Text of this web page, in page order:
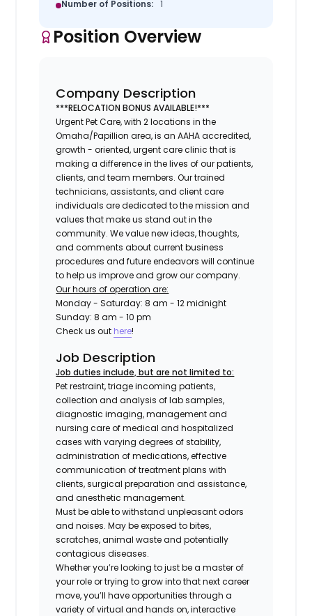
Number of Positions: 1
Position Overview
Company Description
***RELOCATION BONUS AVAILABLE!***
Urgent Pet Care, with 2 locations in the
Omaha/Papillion area, is an AAHA accredited,
growth - oriented, urgent care clinic that is
making a difference in the lives of our patients,
clients, and team members. Our trained
technicians, assistants, and client care
individuals are dedicated to the mission and
values that make us stand out in the
community. We value new ideas, thoughts,
and comments about current business
procedures and future endeavors will continue
to help us improve and grow our company.
Our hours of operation are:
Monday - Saturday: 8 am - 12 midnight
Sunday: 8 am - 10 pm
Check us out here!
Job Description
Job duties include, but are not limited to:
Pet restraint, triage incoming patients,
collection and analysis of lab samples,
diagnostic imaging, management and
nursing care of medical and hospitalized
cases with varying degrees of stability,
administration of medications, effective
communication of treatment plans with
clients, surgical preparation and assistance,
and anesthetic management.
Must be able to withstand unpleasant odors
and noises. May be exposed to bites,
scratches, animal waste and potentially
contagious diseases.
Whether you’re looking to just be a master of
your role or trying to grow into that next career
move, you’ll have opportunities through a
variety of virtual and hands on, interactive